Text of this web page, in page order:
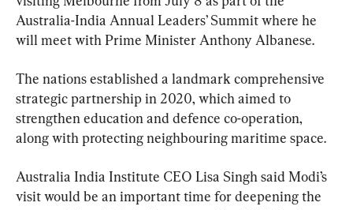
Australia-India Annual Leaders’ Summit where he
will meet with Prime Minister Anthony Albanese.
The nations established a landmark comprehensive
strategic partnership in 2020, which aimed to
strengthen education and defence co-operation,
along with protecting neighbouring maritime space.
Australia India Institute CEO Lisa Singh said Modi’s
visit would be an important time for deepening the